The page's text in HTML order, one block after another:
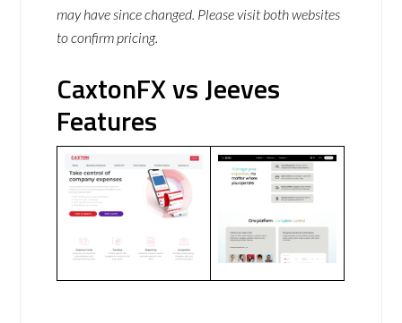
may have since changed. Please visit both websites
to confirm pricing.
CaxtonFX vs Jeeves
Features